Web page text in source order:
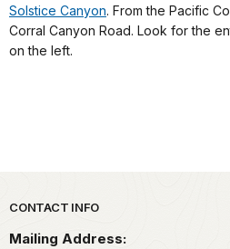
Solstice Canyon. From the Pacific
Corral Canyon Road. Look for the
on the left.
Park footer
CONTACT INFO
Mailing Address: